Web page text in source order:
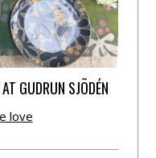
GUDRUN SJÕDÉN
love